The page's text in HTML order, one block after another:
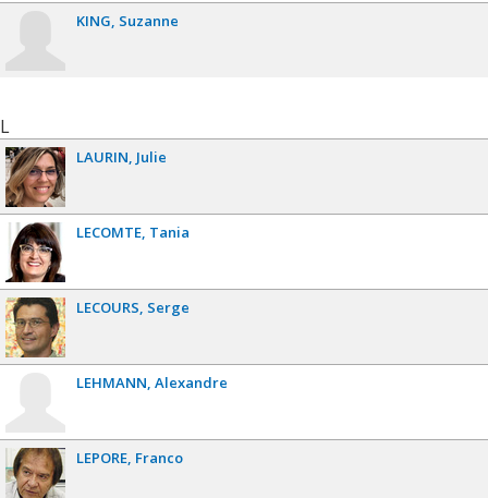
KING Suzanne
L
LAURIN Julie
LECOMTE Tania
LECOURS Serge
LEHMANN Alexandre
LEPORE Franco